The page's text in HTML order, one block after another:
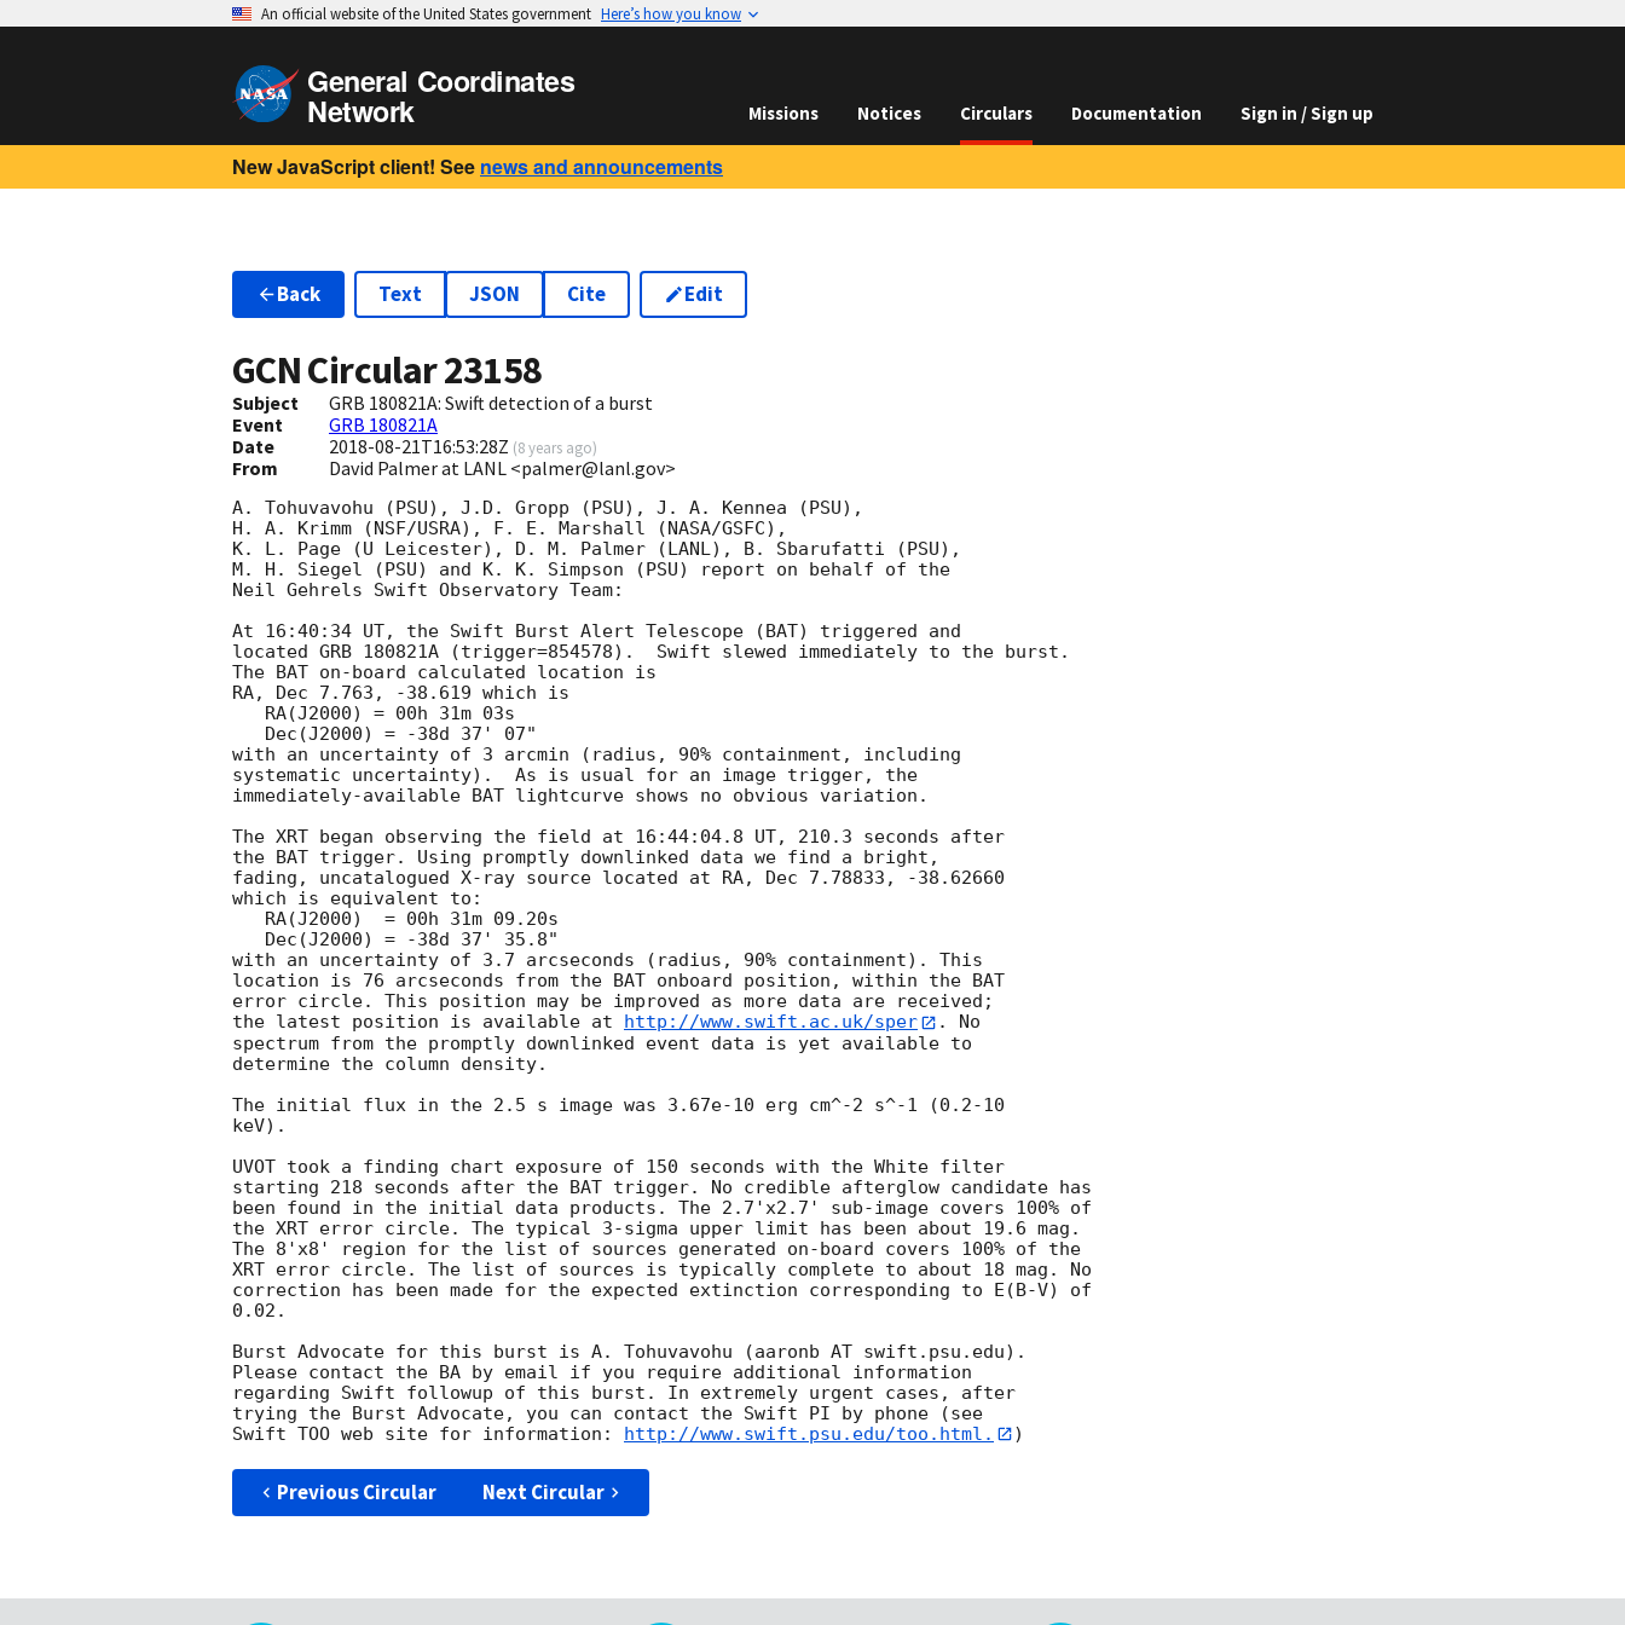
An official website of the United States government Here’s how you know
General Coordinates
Network Missions Notices Circulars Documentation Sign in / Sign up
New JavaScript client! See news and announcements
Back Text JSON Cite Edit
GCN Circular23158
Subject
GRB 180821A: Swift detection of a burst
Event
GRB 180821A
Date
2018-08-21T16:53:28Z (8 years ago)
From David Palmer at LANL <palmer@lanl.gov>
A. Tohuvavohu (PSU), J.D. Gropp (PSU), J. A. Kennea (PSU),
H. A. Krimm (NSF/USRA), F. E. Marshall (NASA/GSFC),
K. L. Page (U Leicester), D. M. Palmer (LANL), B. Sbarufatti (PSU),
M. H. Siegel (PSU) and K. K. Simpson (PSU) report on behalf of the
Neil Gehrels Swift Observatory Team:
At 16:40:34 UT, the Swift Burst Alert Telescope (BAT) triggered and
located GRB 180821A (trigger=854578).  Swift slewed immediately to the burst.
The BAT on-board calculated location is
RA, Dec 7.763, -38.619 which is
with an uncertainty of 3 arcmin (radius, 90% containment, including
systematic uncertainty).  As is usual for an image trigger, the
immediately-available BAT lightcurve shows no obvious variation.
The XRT began observing the field at 16:44:04.8 UT, 210.3 seconds after
the BAT trigger. Using promptly downlinked data we find a bright,
fading, uncatalogued X-ray source located at RA, Dec 7.78833, -38.62660
which is equivalent to:
with an uncertainty of 3.7 arcseconds (radius, 90% containment). This
location is 76 arcseconds from the BAT onboard position, within the BAT
error circle. This position may be improved as more data are received;
the latest position is available at
http://www.swift.ac.uk/sper
. No
spectrum from the promptly downlinked event data is yet available to
determine the column density.
The initial flux in the 2.5 s image was 3.67e-10 erg cm^-2 s^-1 (0.2-10
keV).
UVOT took a finding chart exposure of 150 seconds with the White filter
starting 218 seconds after the BAT trigger. No credible afterglow candidate has
been found in the initial data products. The 2.7'x2.7' sub-image covers 100% of
the XRT error circle. The typical 3-sigma upper limit has been about 19.6 mag.
The 8'x8' region for the list of sources generated on-board covers 100% of the
XRT error circle. The list of sources is typically complete to about 18 mag. No
correction has been made for the expected extinction corresponding to E(B-V) of
0.02.
Burst Advocate for this burst is A. Tohuvavohu (aaronb AT swift.psu.edu).
Please contact the BA by email if you require additional information
regarding Swift followup of this burst. In extremely urgent cases, after
trying the Burst Advocate, you can contact the Swift PI by phone (see
Swift TOO web site for information: http://www.swift.psu.edu/too.html.
Previous Circular Next Circular